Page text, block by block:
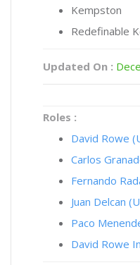
Kempston
Redefinable
Updated On :
Roles :
David Rowe
Carlos
Fernando
Juan Delcan
Paco
David Rowe